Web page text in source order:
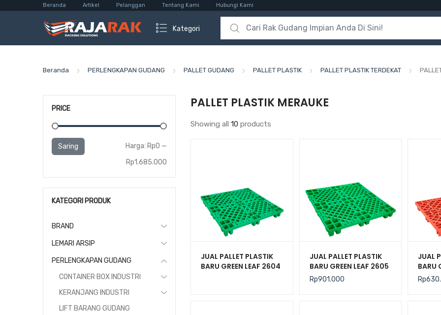
Beranda Artikel Pelanggan Tentang Kami Hubungi Kami
Kategori
Search for:
Beranda PERLENGKAPAN GUDANG PALLET GUDANG PALLET PLASTIK PALLET PLASTIK TERDEKAT
PALLET PLASTIK MERAUKE
Showing all 10 products
JUAL PALLET PLASTIK
BARU GREEN LEAF 2604
JUAL PALLET PLASTIK
BARU GREEN LEAF 2605
UKURAN 120x120x14
CM
Rp901.000
JUAL
BARU
CM
Rp
PRICE
Saring Harga: Rp0 —
Rp1.685.000
KATEGORI PRODUK
BRAND
LEMARI ARSIP
PERLENGKAPAN GUDANG
CONTAINER BOX INDUSTRI
KERANJANG INDUSTRI
LIFT BARANG GUDANG